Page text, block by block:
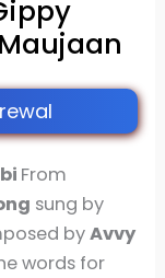
From
sung by
byAvvy
words for